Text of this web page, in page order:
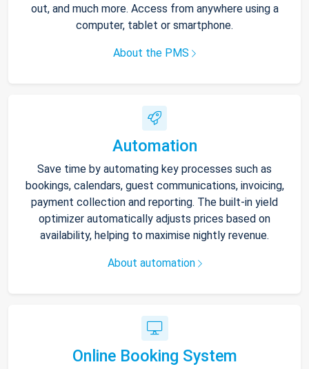
out, and much more. Access from anywhere using a
computer, tablet or smartphone.
About the PMS
Automation
Save time by automating key processes such as
bookings, calendars, guest communications, invoicing,
payment collection and reporting. The built-in yield
optimizer automatically adjusts prices based on
availability, helping to maximise nightly revenue.
About automation
Online Booking System